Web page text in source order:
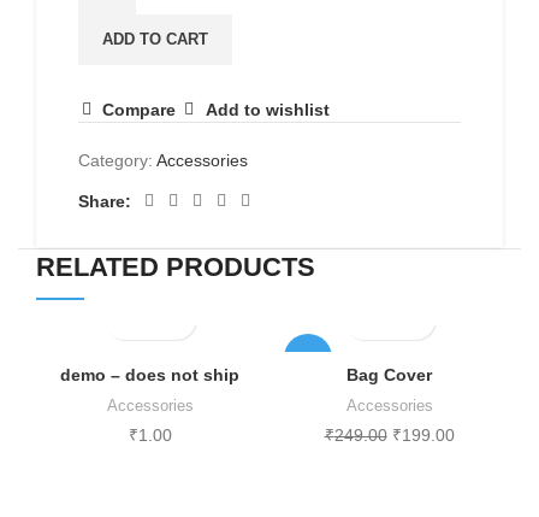
ADD TO CART
Compare Add to wishlist
Category: Accessories
Share:
RELATED PRODUCTS
demo – does not ship
Accessories
₹1.00
Bag Cover
Accessories
₹249.00 ₹199.00